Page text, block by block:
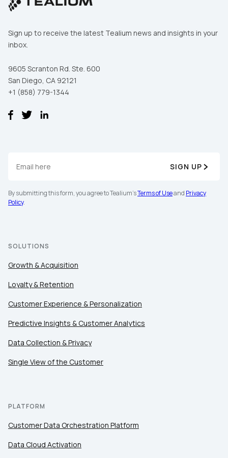
Sign up to receive the latest Tealium news and insights in your
inbox.
9605 Scranton Rd. Ste. 600
San Diego, CA 92121
+1 (858) 779-1344
SIGN UP
By submitting this form, you agree to Tealium'sTerms of Useand Privacy
Policy.
SOLUTIONS
Growth & Acquisition
Loyalty & Retention
Customer Experience & Personalization
Predictive Insights & Customer Analytics
Data Collection & Privacy
Single View of the Customer
PLATFORM
Customer Data Orchestration Platform
Data Cloud Activation